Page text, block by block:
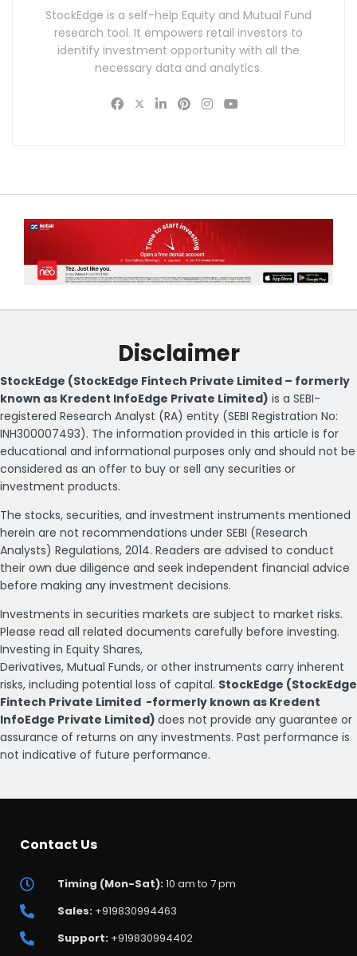
StockEdge is a self-help Equity and Mutual Fund
research tool. It empowers retail investors to
identify investment opportunity with all the
necessary data and analytics.
Disclaimer
StockEdge (StockEdge Fintech Private Limited – formerly
known as Kredent InfoEdge Private Limited) is a SEBI-
registered Research Analyst (RA) entity (SEBI Registration No:
INH300007493). The information provided in this article is for
educational and informational purposes only and should not be
considered as an offer to buy or sell any securities or
investment products.
The stocks, securities, and investment instruments mentioned
herein are not recommendations under SEBI (Research
Analysts) Regulations, 2014. Readers are advised to conduct
their own due diligence and seek independent financial advice
before making any investment decisions.
Investments in securities markets are subject to market risks.
Please read all related documents carefully before investing.
Investing in Equity Shares,
Derivatives, Mutual Funds, or other instruments carry inherent
risks, including potential loss of capital. StockEdge (StockEdge
Fintech Private Limited -formerly known as Kredent
InfoEdge Private Limited) does not provide any guarantee or
assurance of returns on any investments. Past performance is
not indicative of future performance.
Contact Us
Timing (Mon-Sat):10 am to 7 pm
Sales:+919830994463
Support:+919830994402